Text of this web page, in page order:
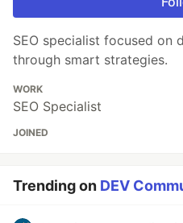
SEO specialist focused on
through smart strategies.
WORK
SEO Specialist
JOINED
Trending on DEV